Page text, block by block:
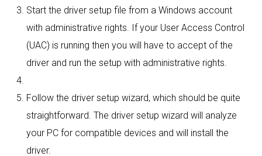
Start the driver setup file from a Windows account
with administrative rights. If your User Access Control
(UAC) is running then you will have to accept of the
driver and run the setup with administrative rights.
Follow the driver setup wizard, which should be quite
straightforward. The driver setup wizard will analyze
your PC for compatible devices and will install the
driver.